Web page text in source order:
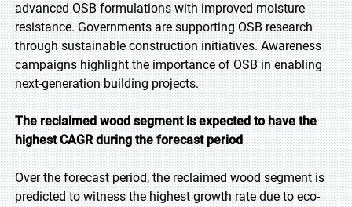
advanced OSB formulations with improved moisture
resistance. Governments are supporting OSB research
through sustainable construction initiatives. Awareness
campaigns highlight the importance of OSB in enabling
next-generation building projects.
The reclaimed wood segment is expected to have the
highest CAGR during the forecast period
Over the forecast period, the reclaimed wood segment is
predicted to witness the highest growth rate due to eco-